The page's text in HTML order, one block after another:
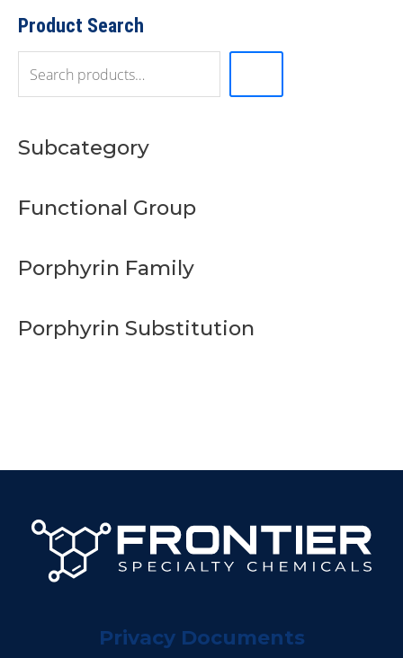
Product Search
r
c
h
Subcategory
Functional Group
Porphyrin Family
Porphyrin Substitution
Privacy Documents